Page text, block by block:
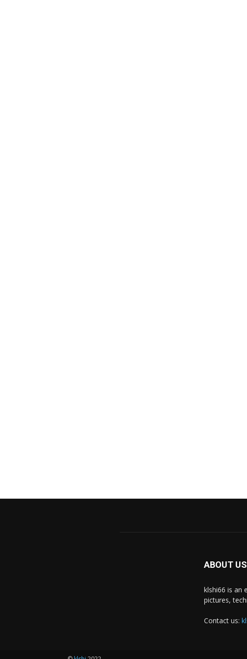
ABOUT US
klshi66 is an
pictures,
Contact us: